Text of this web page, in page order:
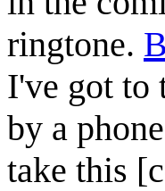
ringtone.
I've got to
by a
take this